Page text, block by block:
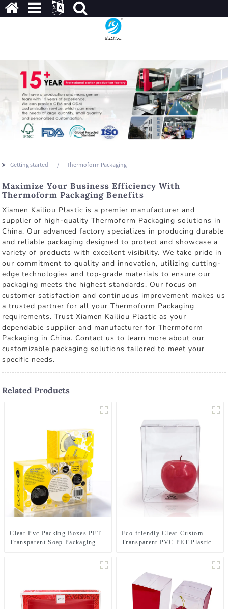
Getting started Thermoform Packaging
Maximize Your Business Efficiency With
Thermoform Packaging Benefits
Xiamen Kailiou Plastic is a premier manufacturer and
supplier of high-quality Thermoform Packaging solutions in
China. Our advanced factory specializes in producing durable
and reliable packaging designed to protect and showcase a
variety of products with excellent visibility. We take pride in
our commitment to quality and innovation, utilizing cutting-
edge technologies and top-grade materials to ensure our
packaging meets the highest standards. Our focus on
customer satisfaction and continuous improvement makes us
a trusted partner for all your Thermoform Packaging
requirements. Trust Xiamen Kailiou Plastic as your
dependable supplier and manufacturer for Thermoform
Packaging in China. Contact us to learn more about our
customizable packaging solutions tailored to meet your
specific needs.
Related Products
Clear Pvc Packing Boxes PET
Transparent Soap Packaging
Eco-friendly Clear Custom
Transparent PVC PET Plastic